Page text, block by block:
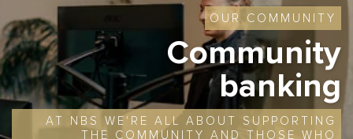
OUR COMMUNITY
Community
banking
AT NBS WE'RE ALL ABOUT SUPPORTING
THE COMMUNITY AND THOSE WHO